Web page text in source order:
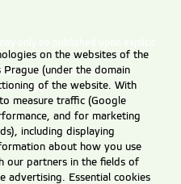
of Personal Data.
Prague
on the websites of the
Prague (under the domain
of the website. With
measure traffic (Google
and for marketing
including displaying
about how you use
our partners in the fields of
advertising. Essential cookies